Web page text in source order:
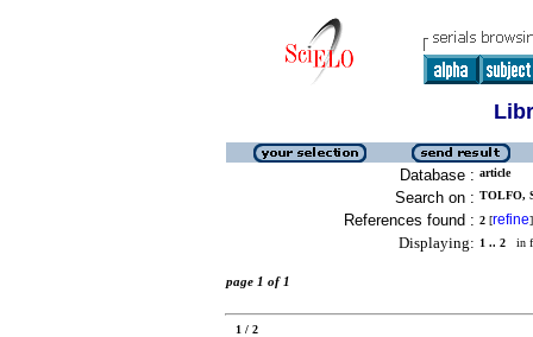
Database : article
Search on : TOLFO,
References found : 2 [refine]
Displaying: 1 .. 2 in
page 1 of 1
1 / 2